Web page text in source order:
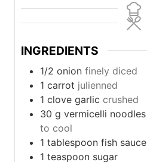
INGREDIENTS
1/2 onion finely diced
1 carrot julienned
1 clove garlic crushed
30 g vermicelli noodles
to cool
1 tablespoon fish sauce
1 teaspoon sugar